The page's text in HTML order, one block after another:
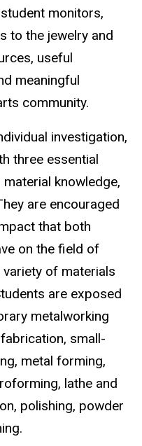
monitors,
to the jewelry and
useful
meaningful
community.
investigation,
three essential
knowledge,
are encouraged
that both
on the field of
of materials
are exposed
metalworking
small-
metal forming,
lathe and
polishing, powder